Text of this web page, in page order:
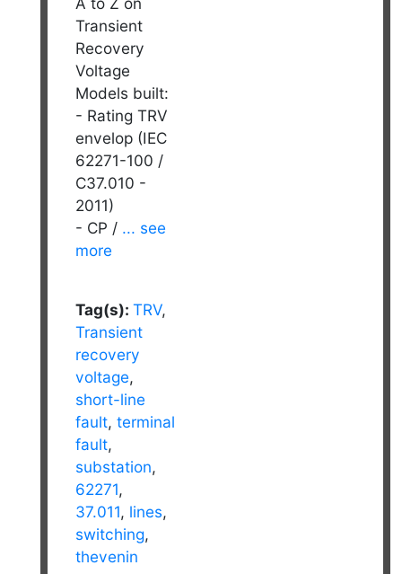
Transient
Recovery
Voltage
Models built:
- Rating TRV
envelop (IEC
62271-100 /
C37.010 -
2011)
- CP / ... see
more
Tag(s): TRV,
Transient
recovery
voltage,
short-line
fault, terminal
fault,
substation,
62271,
37.011, lines,
switching,
thevenin